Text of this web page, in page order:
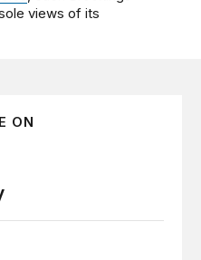
views of its
ON